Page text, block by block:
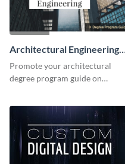
Architectural Engineering
Twitter (X) Ad
Promote your architectural
degree program guide on